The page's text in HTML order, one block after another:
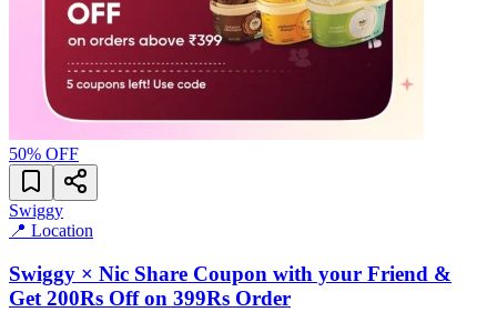
50% OFF
Swiggy
📍 Location
Swiggy × Nic Share Coupon with your Friend &
Get 200Rs Off on 399Rs Order